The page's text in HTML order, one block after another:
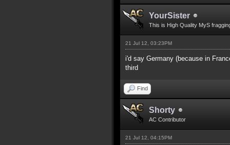
YourSister
This is High Quality MyS
21 Jul 12, 03:23PM
i'd say Germany (because in
third
Find
Shorty
AC Contributor
21 Jul 12, 04:15PM